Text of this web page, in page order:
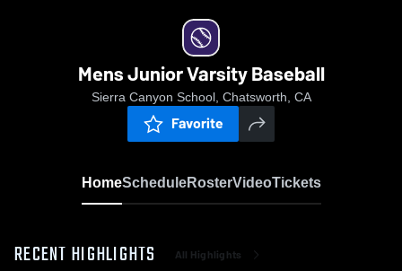
Mens Junior Varsity Baseball
Sierra Canyon School, Chatsworth, CA
Favorite
HomeScheduleRosterVideoTickets
RECENT HIGHLIGHTS All Highlights